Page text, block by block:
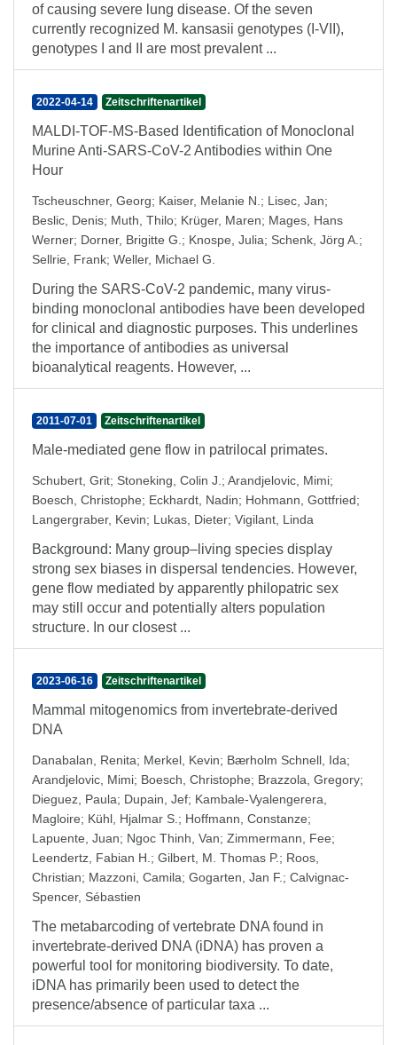
of causing severe lung disease. Of the seven
currently recognized M. kansasii genotypes (I-VII),
genotypes I and II are most prevalent ...
2022-04-14 Zeitschriftenartikel
MALDI-TOF-MS-Based Identification of Monoclonal
Murine Anti-SARS-CoV-2 Antibodies within One
Hour
Tscheuschner, Georg; Kaiser, Melanie N. ; Lisec, Jan;
Beslic, Denis; Muth, Thilo; Krüger, Maren; Mages, Hans
Werner; Dorner, Brigitte G. ; Knospe, Julia; Schenk, Jörg A. ;
Sellrie, Frank; Weller, Michael G.
During the SARS-CoV-2 pandemic, many virus-
binding monoclonal antibodies have been developed
for clinical and diagnostic purposes. This underlines
the importance of antibodies as universal
bioanalytical reagents. However, ...
2011-07-01 Zeitschriftenartikel
Male-mediated gene flow in patrilocal primates.
Schubert, Grit; Stoneking, Colin J. ; Arandjelovic, Mimi;
Boesch, Christophe; Eckhardt, Nadin; Hohmann, Gottfried;
Langergraber, Kevin; Lukas, Dieter; Vigilant, Linda
Background: Many group–living species display
strong sex biases in dispersal tendencies. However,
gene flow mediated by apparently philopatric sex
may still occur and potentially alters population
structure. In our closest ...
2023-06-16 Zeitschriftenartikel
Mammal mitogenomics from invertebrate-derived
DNA
Danabalan, Renita; Merkel, Kevin; Bærholm Schnell, Ida;
Arandjelovic, Mimi; Boesch, Christophe; Brazzola, Gregory;
Dieguez, Paula; Dupain, Jef; Kambale-Vyalengerera,
Magloire; Kühl, Hjalmar S. ; Hoffmann, Constanze;
Lapuente, Juan; Ngoc Thinh, Van; Zimmermann, Fee;
Leendertz, Fabian H. ; Gilbert, M. Thomas P.; Roos,
Christian; Mazzoni, Camila; Gogarten, Jan F. ; Calvignac-
Spencer, Sébastien
The metabarcoding of vertebrate DNA found in
invertebrate-derived DNA (iDNA) has proven a
powerful tool for monitoring biodiversity. To date,
iDNA has primarily been used to detect the
presence/absence of particular taxa ...